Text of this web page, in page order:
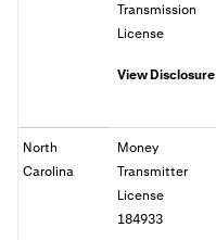
Transmission
License
View Disclosure
North
Carolina
Money
Transmitter
License
184933